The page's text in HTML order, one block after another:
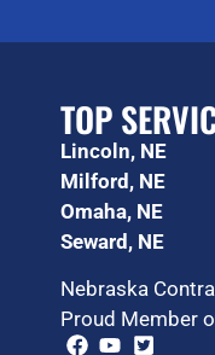
TOP
Lincoln, NE
Milford, NE
Omaha, NE
Seward, NE
Nebraska
Proud Member